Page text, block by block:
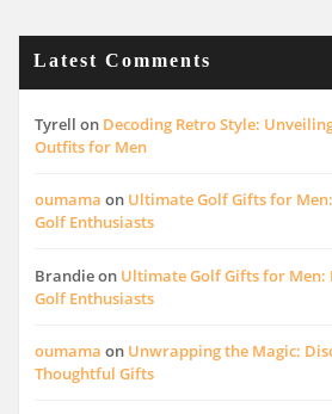
Latest Comments
Tyrell on Decoding Retro Style:
Outfits for Men
oumama on Ultimate Golf Gifts for
Golf Enthusiasts
Brandieon Ultimate Golf Gifts for Men:
Golf Enthusiasts
oumama on Unwrapping the Magic:
Thoughtful Gifts